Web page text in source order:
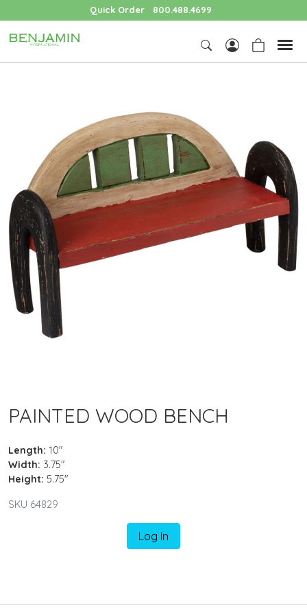
Quick Order 800.488.4699
PAINTED WOOD BENCH
Length: 10"
Width: 3.75"
Height: 5.75"
SKU 64829
Log In